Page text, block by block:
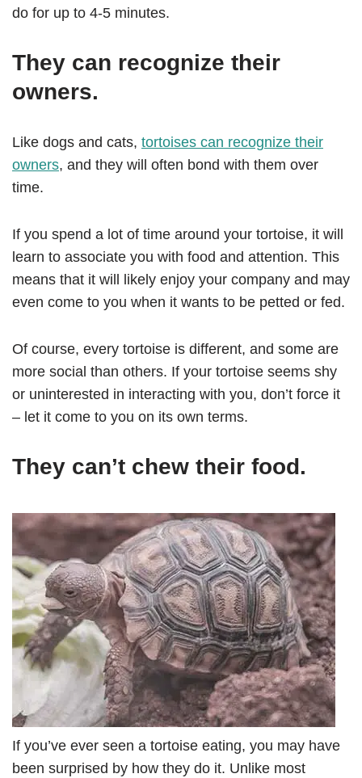
do for up to 4-5 minutes.
They can recognize their
owners.
Like dogs and cats, tortoises can recognize their
owners, and they will often bond with them over
time.
If you spend a lot of time around your tortoise, it will
learn to associate you with food and attention. This
means that it will likely enjoy your company and may
even come to you when it wants to be petted or fed.
Of course, every tortoise is different, and some are
more social than others. If your tortoise seems shy
or uninterested in interacting with you, don’t force it
– let it come to you on its own terms.
They can’t chew their food.
If you’ve ever seen a tortoise eating, you may have
been surprised by how they do it. Unlike most